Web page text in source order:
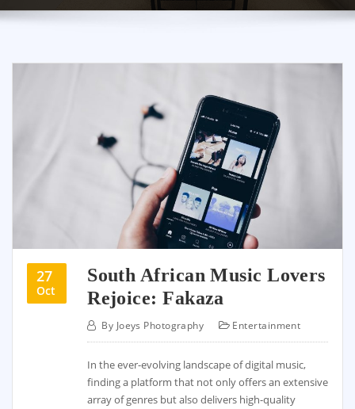
27
Oct
South African Music Lovers
Rejoice: Fakaza
By Joeys Photography Entertainment
In the ever-evolving landscape of digital music,
finding a platform that not only offers an extensive
array of genres but also delivers high-quality